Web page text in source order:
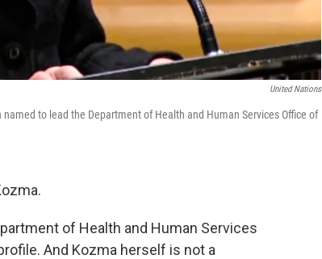
United Nations
to lead the Department of Health and Human Services Office of
of Health and Human Services
And Kozma herself is not a